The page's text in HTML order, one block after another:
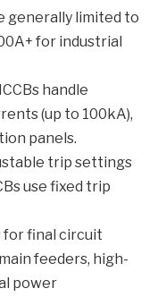
generally limited to
for industrial
handle
(up to 100kA),
panels.
trip settings
use fixed trip
for final circuit
feeders, high-
power